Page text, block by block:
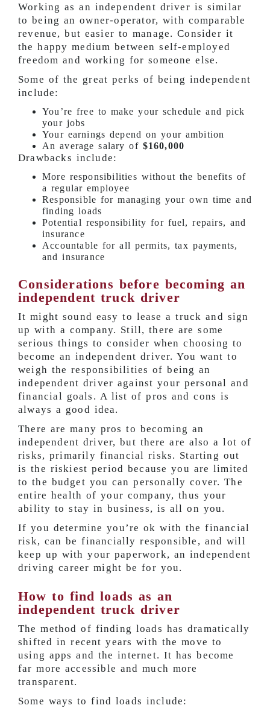
Working as an independent driver is similar
to being an owner-operator, with comparable
revenue, but easier to manage. Consider it
the happy medium between self-employed
freedom and working for someone else.
Some of the great perks of being independent
include:
You’re free to make your schedule and pick
your jobs
Your earnings depend on your ambition
An average salary of $160,000
Drawbacks include:
More responsibilities without the benefits of
a regular employee
Responsible for managing your own time and
finding loads
Potential responsibility for fuel, repairs, and
insurance
Accountable for all permits, tax payments,
and insurance
Considerations before becoming an
independent truck driver
It might sound easy to lease a truck and sign
up with a company. Still, there are some
serious things to consider when choosing to
become an independent driver. You want to
weigh the responsibilities of being an
independent driver against your personal and
financial goals. A list of pros and cons is
always a good idea.
There are many pros to becoming an
independent driver, but there are also a lot of
risks, primarily financial risks. Starting out
is the riskiest period because you are limited
to the budget you can personally cover. The
entire health of your company, thus your
ability to stay in business, is all on you.
If you determine you’re ok with the financial
risk, can be financially responsible, and will
keep up with your paperwork, an independent
driving career might be for you.
How to find loads as an
independent truck driver
The method of finding loads has dramatically
shifted in recent years with the move to
using apps and the internet. It has become
far more accessible and much more
transparent.
Some ways to find loads include: